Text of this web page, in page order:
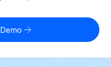
entity cost
calculator
risk by country